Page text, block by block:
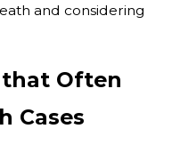
and considering
that Often
Cases